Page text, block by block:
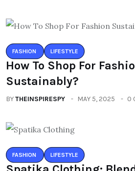
FASHION LIFESTYLE
How To Shop For
Sustainably?
BYTHEINSPIRESPY MAY 5, 2025 0
FASHION LIFESTYLE